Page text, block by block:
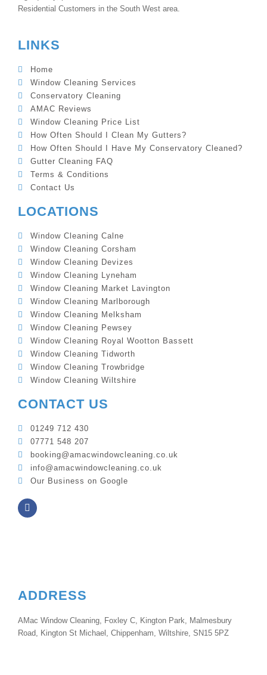
Residential Customers in the South West area.
LINKS
Home
Window Cleaning Services
Conservatory Cleaning
AMAC Reviews
Window Cleaning Price List
How Often Should I Clean My Gutters?
How Often Should I Have My Conservatory Cleaned?
Gutter Cleaning FAQ
Terms & Conditions
Contact Us
LOCATIONS
Window Cleaning Calne
Window Cleaning Corsham
Window Cleaning Devizes
Window Cleaning Lyneham
Window Cleaning Market Lavington
Window Cleaning Marlborough
Window Cleaning Melksham
Window Cleaning Pewsey
Window Cleaning Royal Wootton Bassett
Window Cleaning Tidworth
Window Cleaning Trowbridge
Window Cleaning Wiltshire
CONTACT US
01249 712 430
07771 548 207
booking@amacwindowcleaning.co.uk
info@amacwindowcleaning.co.uk
Our Business on Google
ADDRESS
AMac Window Cleaning, Foxley C, Kington Park, Malmesbury
Road, Kington St Michael, Chippenham, Wiltshire, SN15 5PZ